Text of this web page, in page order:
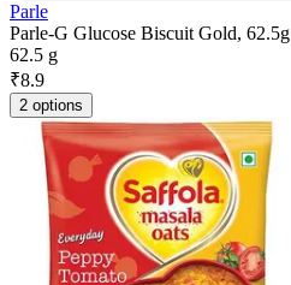
Parle
Parle-G Glucose Biscuit Gold, 62.5g
62.5 g
₹8.9
2 options